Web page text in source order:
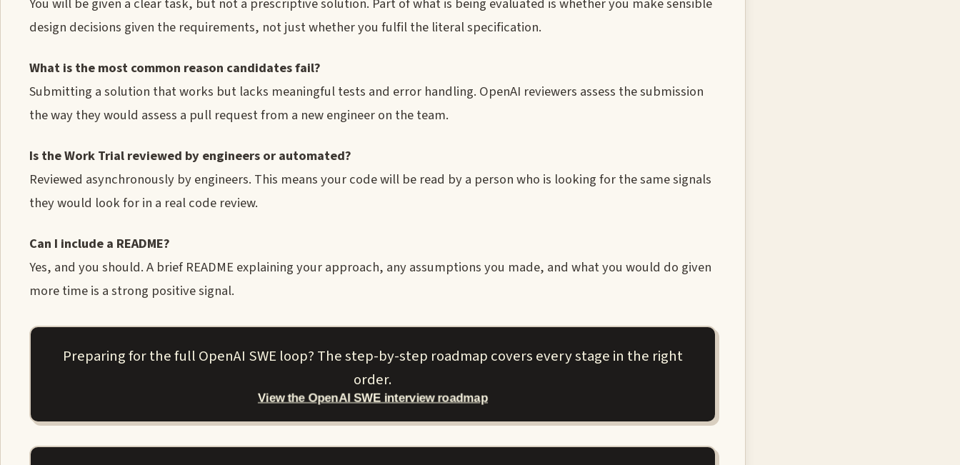
design decisions given the requirements, not just whether you fulfil the literal specification.
What is the most common reason candidates fail?
Submitting a solution that works but lacks meaningful tests and error handling. OpenAI reviewers assess the submission
the way they would assess a pull request from a new engineer on the team.
Is the Work Trial reviewed by engineers or automated?
Reviewed asynchronously by engineers. This means your code will be read by a person who is looking for the same signals
they would look for in a real code review.
Can I include a README?
Yes, and you should. A brief README explaining your approach, any assumptions you made, and what you would do given
more time is a strong positive signal.
Preparing for the full OpenAI SWE loop? The step-by-step roadmap covers every stage in the right
order.
View the OpenAI SWE interview roadmap